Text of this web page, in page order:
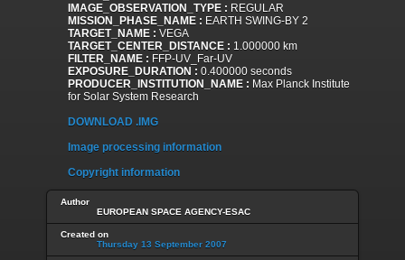
IMAGE_OBSERVATION_TYPE : REGULAR
MISSION_PHASE_NAME : EARTH SWING-BY 2
TARGET_NAME : VEGA
TARGET_CENTER_DISTANCE : 1.000000 km
FILTER_NAME : FFP-UV_Far-UV
EXPOSURE_DURATION : 0.400000 seconds
PRODUCER_INSTITUTION_NAME : Max Planck Institute
for Solar System Research
DOWNLOAD .IMG
Image processing information
Copyright information
Author
EUROPEAN SPACE AGENCY-ESAC
Created on
Thursday 13 September 2007